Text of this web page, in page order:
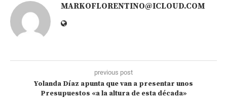
MARKOFLORENTINO@ICLOUD.COM
previous post
Yolanda Díaz apunta que van a presentar unos
Presupuestos «a la altura de esta década»